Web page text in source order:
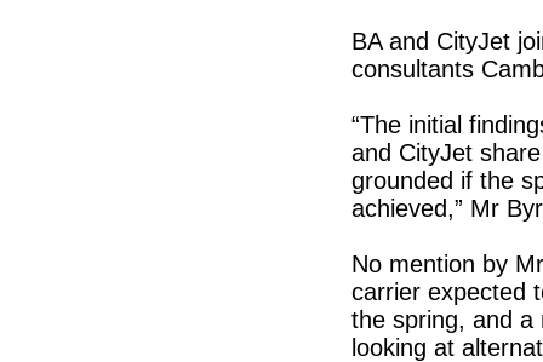
BA and CityJet
consultants
“The initial
and CityJet
grounded if the
achieved,” Mr
No mention by
carrier expected
the spring, and a
looking at